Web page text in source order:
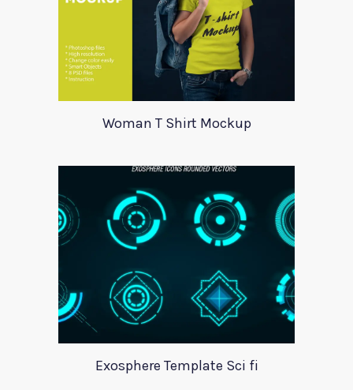
Woman T Shirt Mockup
Exosphere Template Sci fi